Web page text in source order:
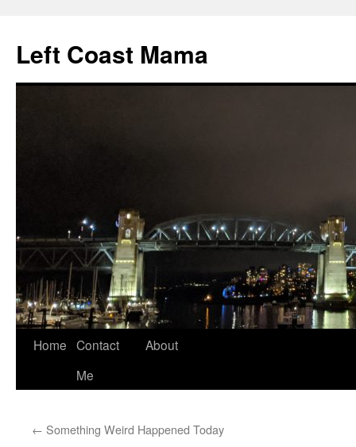
content
Left Coast Mama
Home Contact
Me
About
← Something Weird Happened Today